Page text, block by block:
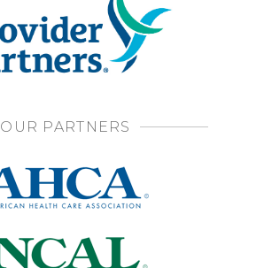
OUR PARTNERS